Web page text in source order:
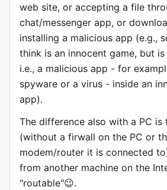
web site, or accepting a file
chat/messenger app, or
installing a malicious app (e.g.,
think is an innocent game, but
i.e., a malicious app - for
spyware or a virus - inside an
app).
The difference also with a PC is
(without a firwall on the PC or
modem/router it is connected
from another machine on the
"routable"😉.